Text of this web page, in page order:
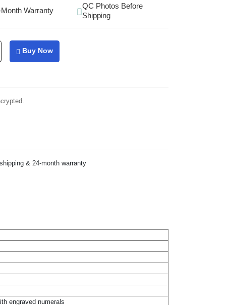
Warranty
QC Photos Before
Shipping
Buy Now
& 24-month warranty
engraved numerals